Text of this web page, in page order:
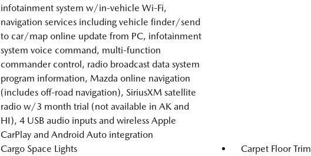
infotainment system w/in-vehicle Wi-Fi,
navigation services including vehicle finder/send
to car/map online update from PC, infotainment
system voice command, multi-function
commander control, radio broadcast data system
program information, Mazda online navigation
(includes off-road navigation), SiriusXM satellite
radio w/3 month trial (not available in AK and
HI), 4 USB audio inputs and wireless Apple
CarPlay and Android Auto integration
Cargo Space Lights
Carpet Floor Trim